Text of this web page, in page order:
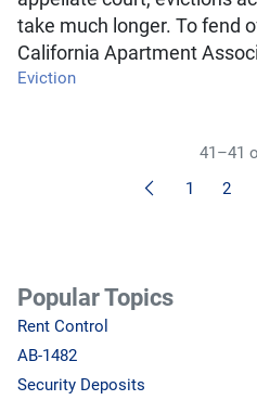
take much longer. To fend
California Apartment
Eviction
41–41
Previous
1 2
Popular Topics
Rent Control
AB-1482
Security Deposits